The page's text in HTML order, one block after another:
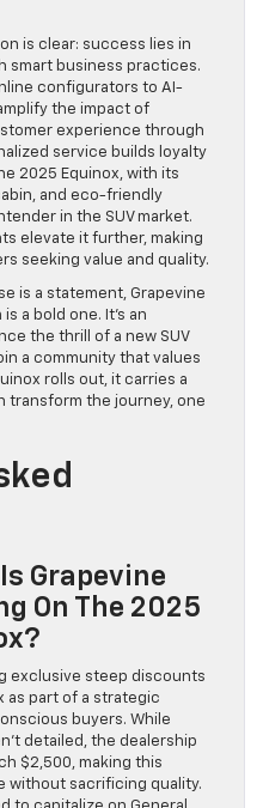
is clear: success lies in
smart business practices.
configurators to AI-
the impact of
experience through
service builds loyalty
2025 Equinox, with its
and eco-friendly
in the SUV market.
elevate it further, making
seeking value and quality.
is a statement, Grapevine
a bold one. It’s an
the thrill of a new SUV
a community that values
rolls out, it carries a
transform the journey, one
Grapevine
On The 2025
exclusive steep discounts
as part of a strategic
buyers. While
detailed, the dealership
$2,500, making this
without sacrificing quality.